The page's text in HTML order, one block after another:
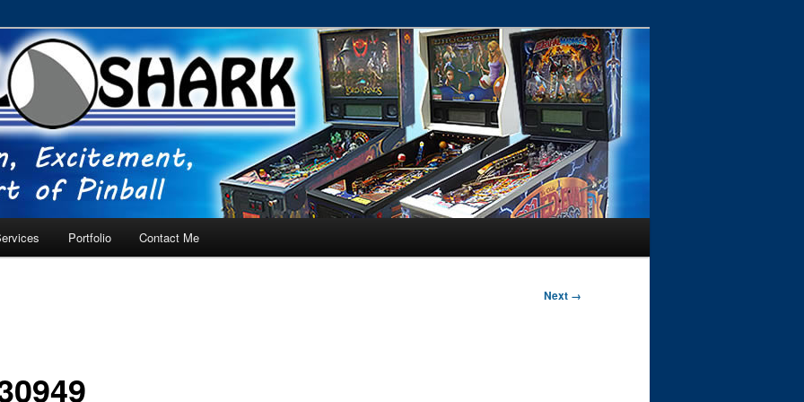
– Tampa, Lutz, Land O' Lakes, Wesley Chapel
Portfolio Contact Me
Next →